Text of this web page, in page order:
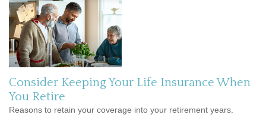
Consider Keeping Your Life Insurance When
You Retire
Reasons to retain your coverage into your retirement years.